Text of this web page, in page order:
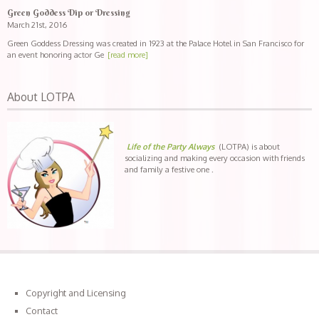
Green Goddess Dip or Dressing
March 21st, 2016
Green Goddess Dressing was created in 1923 at the Palace Hotel in San Francisco for
an event honoring actor Ge [read more]
About LOTPA
Life of the Party Always(LOTPA) is about
socializing and making every occasion with friends
and family a festive one .
Copyright and Licensing
Contact